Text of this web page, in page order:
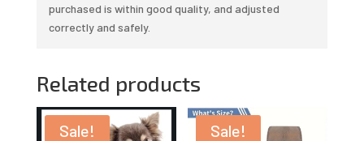
purchased is within good quality, and adjusted
correctly and safely.
Related products
Sale! Sale!